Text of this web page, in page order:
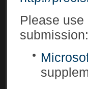
Please
submission: